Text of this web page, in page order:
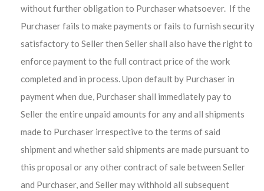
without further obligation to Purchaser whatsoever. If the
Purchaser fails to make payments or fails to furnish security
satisfactory to Seller then Seller shall also have the right to
enforce payment to the full contract price of the work
completed and in process. Upon default by Purchaser in
payment when due, Purchaser shall immediately pay to
Seller the entire unpaid amounts for any and all shipments
made to Purchaser irrespective to the terms of said
shipment and whether said shipments are made pursuant to
this proposal or any other contract of sale between Seller
and Purchaser, and Seller may withhold all subsequent